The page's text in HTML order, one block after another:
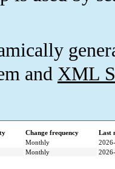
and XML
Change frequency
Last
Monthly
Monthly